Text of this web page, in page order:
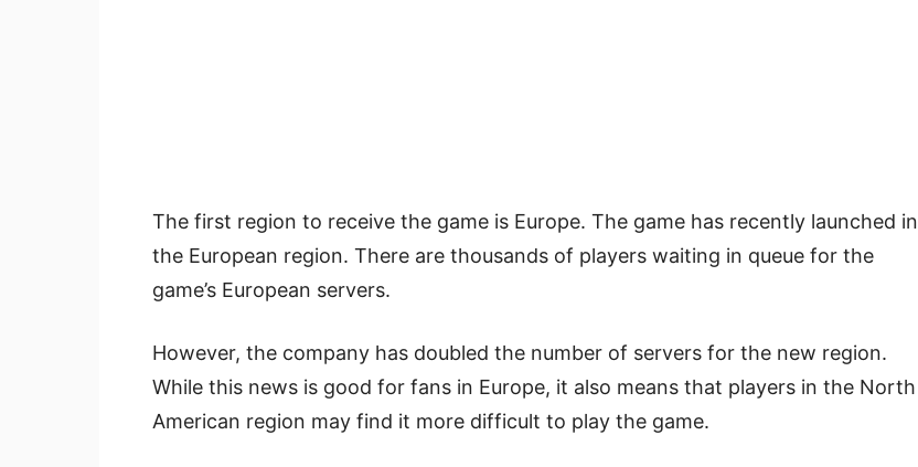
The first region to receive the game is Europe. The game has recently launched in
the European region. There are thousands of players waiting in queue for the
game’s European servers.
However, the company has doubled the number of servers for the new region.
While this news is good for fans in Europe, it also means that players in the North
American region may find it more difficult to play the game.